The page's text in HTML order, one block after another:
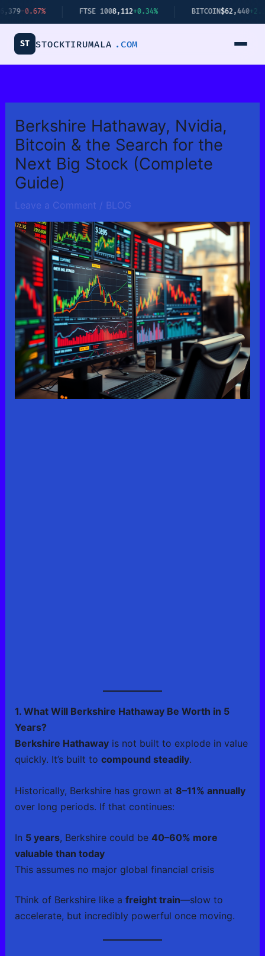
Skip
to
content
FTSE 100 8,112+0.34% BITCOIN $62,440+2.14%
ST STOCKTIRUMALA .COM
Berkshire Hathaway, Nvidia,
Bitcoin & the Search for the
Next Big Stock (Complete
Guide)
Leave a Comment / BLOG
1. What Will Berkshire Hathaway Be Worth in 5
Years?
Berkshire Hathawayis not built to explode in value
quickly. It’s built to compound steadily.
Historically, Berkshire has grown at 8–11% annually
over long periods. If that continues:
In 5 years, Berkshire could be 40–60% more
valuable than today
This assumes no major global financial crisis
Think of Berkshire like a freight train—slow to
accelerate, but incredibly powerful once moving.